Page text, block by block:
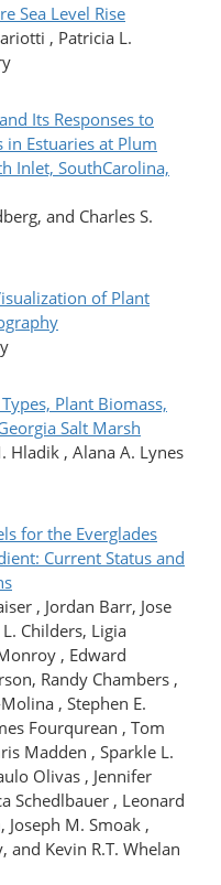
Sea Level Rise
, Patricia L.
Its Responses to
in Estuaries at Plum
Inlet, SouthCarolina,
and Charles S.
of Plant
Plant Biomass,
Salt Marsh
Hladik , Alana A. Lynes
for the Everglades
Current Status and
, Jordan Barr, Jose
Childers, Ligia
, Edward
Randy Chambers ,
, Stephen E.
Fourqurean , Tom
Madden , Sparkle L.
Olivas , Jennifer
Schedlbauer , Leonard
Joseph M. Smoak ,
and Kevin R.T. Whelan